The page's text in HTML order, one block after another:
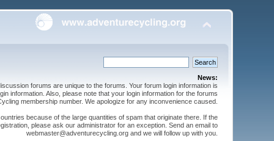
News:
forums are unique to the forums. Your forum login information is
information. Also, please note that your login information for the forums
membership number. We apologize for any inconvenience caused.
because of the large quantities of spam that originate there. If the
please ask our administrator for an exception. Send an email to
webmaster@adventurecycling.org and we will follow up with you.